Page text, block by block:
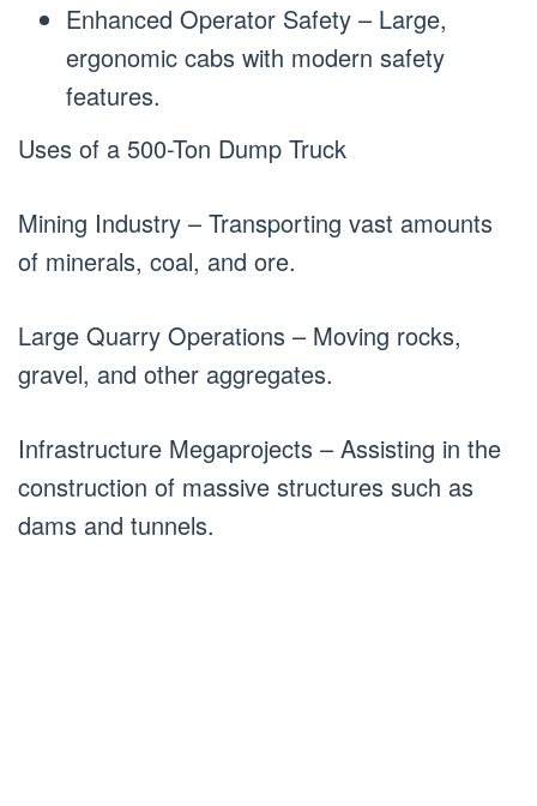
Enhanced Operator Safety – Large,
ergonomic cabs with modern safety
features.
Uses of a 500-Ton Dump Truck
Mining Industry – Transporting vast amounts
of minerals, coal, and ore.
Large Quarry Operations – Moving rocks,
gravel, and other aggregates.
Infrastructure Megaprojects – Assisting in the
construction of massive structures such as
dams and tunnels.